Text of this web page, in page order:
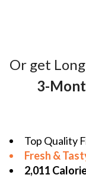
Or get
3-
Top Quality
Fresh &
2,011